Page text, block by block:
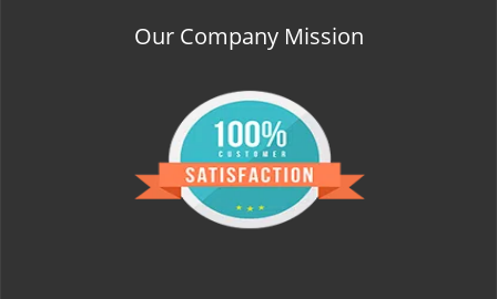
Our Company Mission